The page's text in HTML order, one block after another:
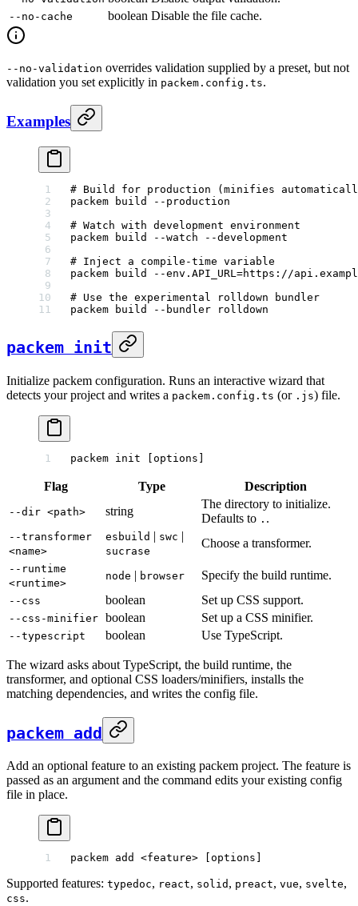
--no-cache boolean Disable the file cache.
--no-validation overrides validation supplied by a preset, but not
validation you set explicitly in packem.config.ts.
Examples
# Build for production (minifies
packem build
--production
# Watch with development environment
packem build --watch --development
# Inject a compile-time variable
packem build
--env.API_URL=https://
# Use the experimental rolldown bundler
packem build --bundler rolldown
packem init
Initialize packem configuration. Runs an interactive wizard that
detects your project and writes a packem.config.ts (or .js) file.
packem init [options]
Flag Type Description
--dir <path> string
The directory to initialize.
Defaults to . .
--transformer
<name>
esbuild | swc |
sucrase
Choose a transformer.
--runtime
<runtime>
node | browser Specify the build runtime.
--css boolean Set up CSS support.
--css-minifier boolean Set up a CSS minifier.
--typescript boolean Use TypeScript.
The wizard asks about TypeScript, the build runtime, the
transformer, and optional CSS loaders/minifiers, installs the
matching dependencies, and writes the config file.
packem add
Add an optional feature to an existing packem project. The feature is
passed as an argument and the command edits your existing config
file in place.
packem add <feature> [options]
Supported features: typedoc, react, solid , preact, vue, svelte,
css.